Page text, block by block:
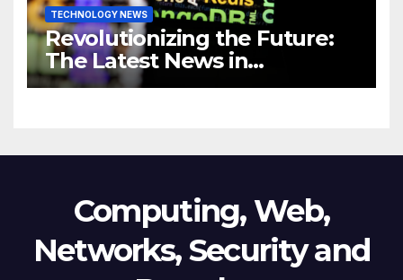
TECHNOLOGY NEWS
Revolutionizing the Future:
The Latest News in
Technology
Computing, Web,
Networks, Security and